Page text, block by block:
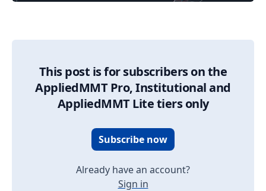
This post is for subscribers on the
AppliedMMT Pro, Institutional and
AppliedMMT Lite tiers only
Subscribe now
Already have an account?
Sign in